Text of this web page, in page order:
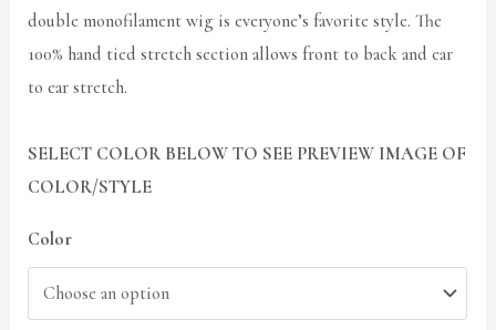
double monofilament wig is everyone’s favorite style. The
100% hand tied stretch section allows front to back and ear
to ear stretch.
SELECT COLOR BELOW TO SEE PREVIEW IMAGE OF
COLOR/STYLE
Color